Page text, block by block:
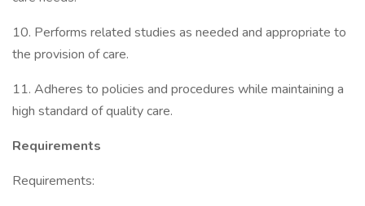
10. Performs related studies as needed and appropriate to
the provision of care.
11. Adheres to policies and procedures while maintaining a
high standard of quality care.
Requirements
Requirements: